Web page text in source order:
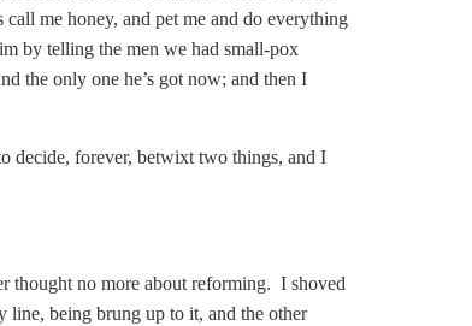
me honey, and pet me and do everything
by telling the men we had small-pox
the only one he’s got now; and then I
decide, forever, betwixt two things, and I
thought no more about reforming. I shoved
line, being brung up to it, and the other